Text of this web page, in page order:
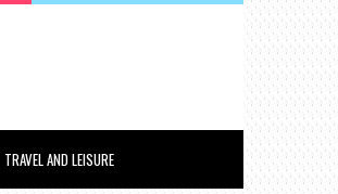
TRAVEL AND LEISURE